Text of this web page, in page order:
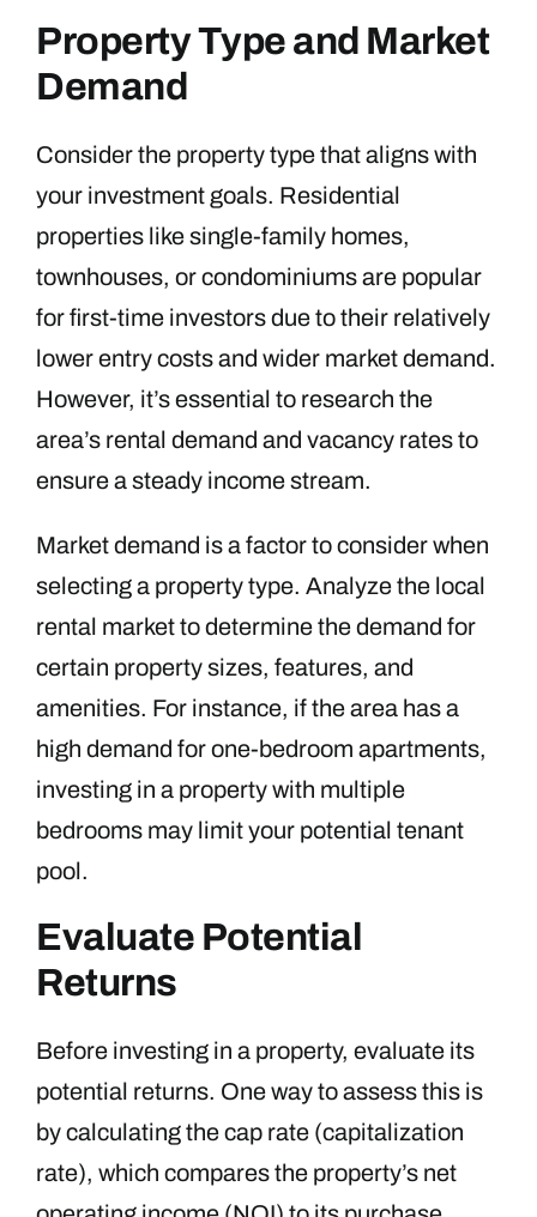
Property Type and Market
Demand
Consider the property type that aligns with
your investment goals. Residential
properties like single-family homes,
townhouses, or condominiums are popular
for first-time investors due to their relatively
lower entry costs and wider market demand.
However, it’s essential to research the
area’s rental demand and vacancy rates to
ensure a steady income stream.
Market demand is a factor to consider when
selecting a property type. Analyze the local
rental market to determine the demand for
certain property sizes, features, and
amenities. For instance, if the area has a
high demand for one-bedroom apartments,
investing in a property with multiple
bedrooms may limit your potential tenant
pool.
Evaluate Potential
Returns
Before investing in a property, evaluate its
potential returns. One way to assess this is
by calculating the cap rate (capitalization
rate), which compares the property’s net